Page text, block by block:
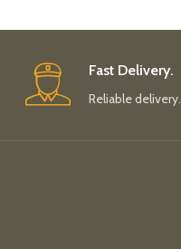
Fast Delivery.
Reliable delivery.